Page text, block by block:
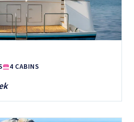
4 CABINS